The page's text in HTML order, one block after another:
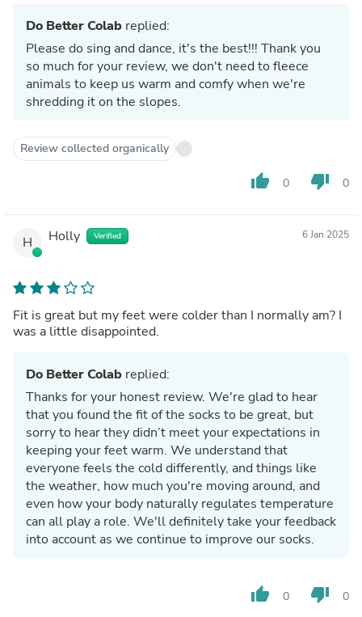
Do Better Colab replied:
Please do sing and dance, it's the best!!! Thank you
so much for your review, we don't need to fleece
animals to keep us warm and comfy when we're
shredding it on the slopes.
Review collected organically
thumb_up 0 thumb_down 0
H Holly Verified 6 Jan 2025
Fit is great but my feet were colder than I normally am? I
was a little disappointed.
Do Better Colab replied:
Thanks for your honest review. We're glad to hear
that you found the fit of the socks to be great, but
sorry to hear they didn’t meet your expectations in
keeping your feet warm. We understand that
everyone feels the cold differently, and things like
the weather, how much you're moving around, and
even how your body naturally regulates temperature
can all play a role. We'll definitely take your feedback
into account as we continue to improve our socks.
thumb_up 0 thumb_down 0